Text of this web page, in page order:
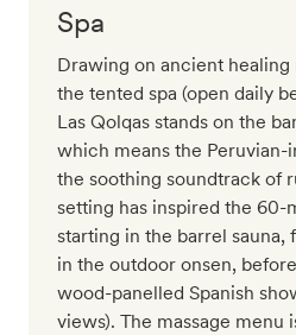
Spa
Drawing on ancient
the tented spa (open daily
Las Qolqas stands on the
which means the
the soothing soundtrack of
setting has inspired the
starting in the barrel
in the outdoor onsen,
wood-panelled Spanish
views). The massage menu